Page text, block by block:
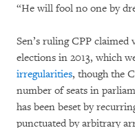
“He will fool no one by
Sen’s ruling CPP
elections in 2013, which
irregularities, though the
number of seats in
has been beset by
punctuated by arbitrary